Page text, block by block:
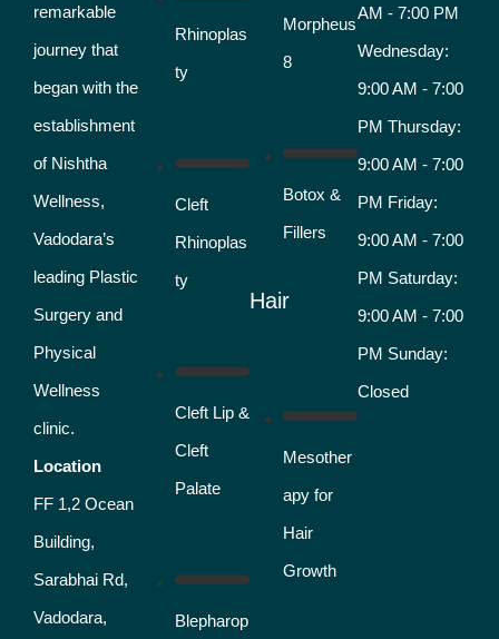
remarkable
journey that
began with the
establishment
of Nishtha
Wellness,
Vadodara’s
leading Plastic
Surgery and
Physical
Wellness
clinic.
Location
FF 1,2 Ocean
Building,
Sarabhai Rd,
Vadodara,
Rhinoplas
ty
Cleft
Rhinoplas
ty
Cleft Lip &
Cleft
Palate
Blepharop
Morpheus
8
Botox &
Fillers
Hair
Mesother
apy for
Hair
Growth
AM - 7:00 PM
Wednesday:
9:00 AM - 7:00
PM Thursday:
9:00 AM - 7:00
PM Friday:
9:00 AM - 7:00
PM Saturday:
9:00 AM - 7:00
PM Sunday:
Closed